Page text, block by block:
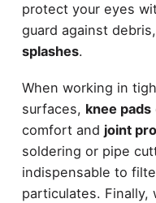
protect your eyes
guard against
splashes.
When working in
surfaces, knee pads
comfort and joint
soldering or pipe
indispensable to
particulates.